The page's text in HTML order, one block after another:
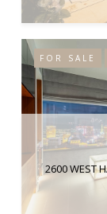
FOR SALE